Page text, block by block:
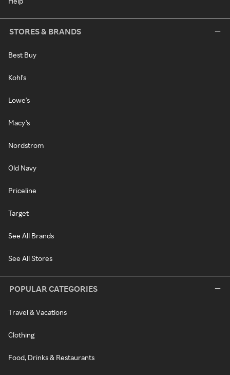
STORES & BRANDS
Best Buy
Kohl's
Lowe's
Macy's
Nordstrom
Old Navy
Priceline
Target
See All Brands
See All Stores
POPULAR CATEGORIES
Travel & Vacations
Clothing
Food, Drinks & Restaurants